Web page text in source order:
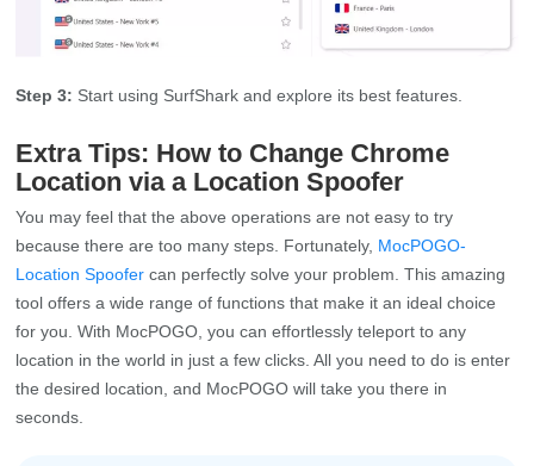
Step 3: Start using SurfShark and explore its best features.
Extra Tips: How to Change Chrome
Location via a Location Spoofer
You may feel that the above operations are not easy to try
because there are too many steps. Fortunately, MocPOGO-
Location Spoofer can perfectly solve your problem. This amazing
tool offers a wide range of functions that make it an ideal choice
for you. With MocPOGO, you can effortlessly teleport to any
location in the world in just a few clicks. All you need to do is enter
the desired location, and MocPOGO will take you there in
seconds.